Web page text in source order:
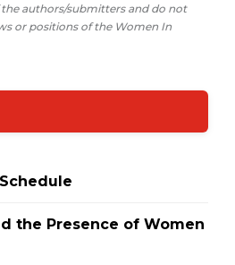
authors/submitters and do not
or positions of the Women In
the Presence of Women